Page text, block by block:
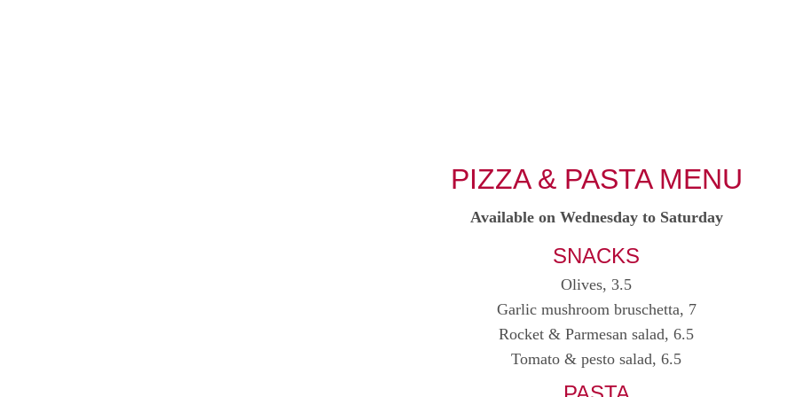
SNACKS
Olives, 3.5
Garlic mushroom bruschetta, 7
Rocket & Parmesan salad, 6.5
Tomato & pesto salad, 6.5
PIZZA & PASTA MENU
Available on Wednesday to Saturday